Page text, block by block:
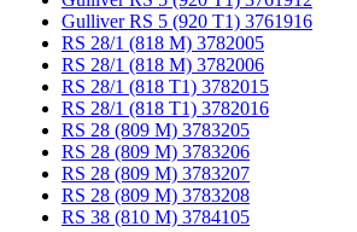
Gulliver RS 5 (920 T1) 3761916
RS 28/1 (818 M) 3782005
RS 28/1 (818 M) 3782006
RS 28/1 (818 T1) 3782015
RS 28/1 (818 T1) 3782016
RS 28 (809 M) 3783205
RS 28 (809 M) 3783206
RS 28 (809 M) 3783207
RS 28 (809 M) 3783208
RS 38 (810 M) 3784105